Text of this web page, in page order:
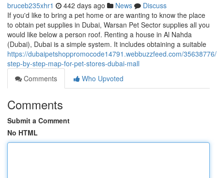
bruceb235xhr1 442 days ago News
Discuss
If you'd like to bring a pet home or are wanting to know the place
to obtain pet supplies in Dubai, Warsan Pet Sector supplies all you
would like below a person roof. Renting a house in Al Nahda
(Dubai), Dubai is a simple system. It includes obtaining a suitable
https://dubaipetshoppromocode14791.webbuzzfeed.com/
step-by-step-map-for-pet-stores-dubai-mall
Comments
Who Upvoted
Comments
Submit a Comment
No HTML